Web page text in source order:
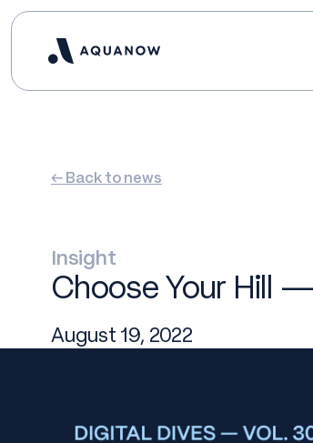
← Back to news
Insight
Choose Your Hill
August 19, 2022